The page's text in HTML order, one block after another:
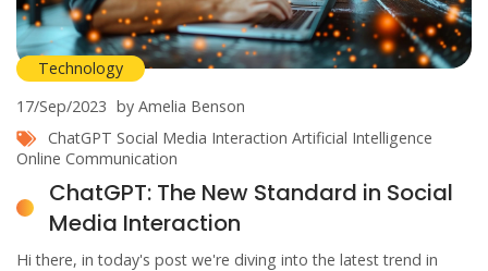
Technology
17/Sep/2023 by Amelia Benson
ChatGPT Social Media Interaction Artificial Intelligence
Online Communication
ChatGPT: The New Standard in Social
Media Interaction
Hi there, in today's post we're diving into the latest trend in